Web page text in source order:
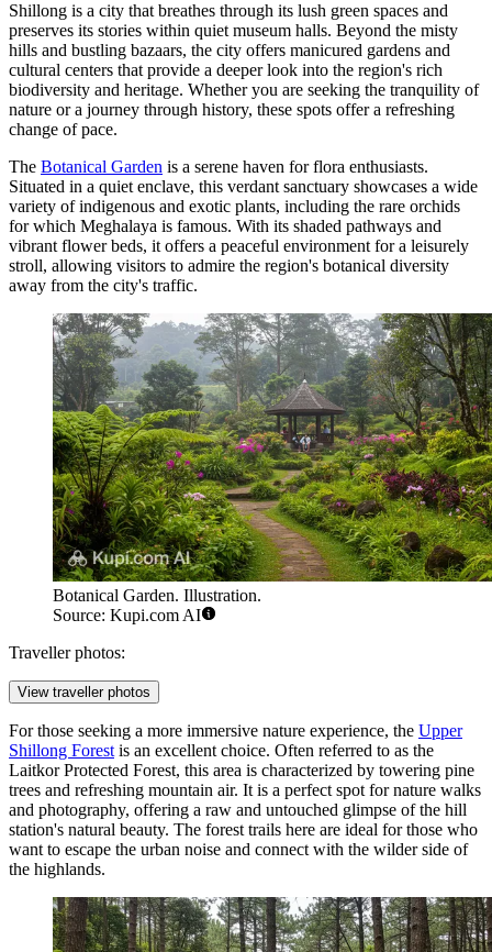
Shillong is a city that breathes through its lush green spaces and
preserves its stories within quiet museum halls. Beyond the misty
hills and bustling bazaars, the city offers manicured gardens and
cultural centers that provide a deeper look into the region's rich
biodiversity and heritage. Whether you are seeking the tranquility of
nature or a journey through history, these spots offer a refreshing
change of pace.
The Botanical Garden is a serene haven for flora enthusiasts.
Situated in a quiet enclave, this verdant sanctuary showcases a wide
variety of indigenous and exotic plants, including the rare orchids
for which Meghalaya is famous. With its shaded pathways and
vibrant flower beds, it offers a peaceful environment for a leisurely
stroll, allowing visitors to admire the region's botanical diversity
away from the city's traffic.
Botanical Garden. Illustration.
Source: Kupi.com AI
Traveller photos:
View traveller photos
For those seeking a more immersive nature experience, the Upper
Shillong Forestis an excellent choice. Often referred to as the
Laitkor Protected Forest, this area is characterized by towering pine
trees and refreshing mountain air. It is a perfect spot for nature walks
and photography, offering a raw and untouched glimpse of the hill
station's natural beauty. The forest trails here are ideal for those who
want to escape the urban noise and connect with the wilder side of
the highlands.